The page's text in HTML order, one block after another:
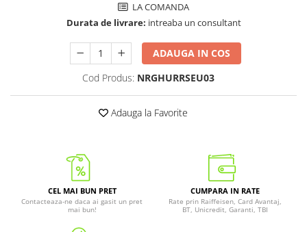
LA COMANDA
Durata de livrare: intreaba un consultant
ADAUGA IN COS
Cod Produs: NRGHURRSEU03
Adauga la Favorite
CEL MAI BUN PRET
Contacteaza-ne daca ai gasit un pret
mai bun!
CUMPARA IN RATE
Rate prin Raiffeisen, Card Avantaj,
BT, Unicredit, Garanti, TBI